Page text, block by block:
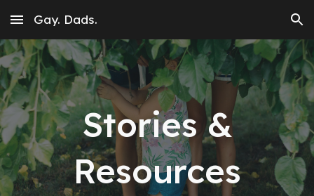
Skip to main content Skip to navigation
Gay. Dads.
Stories &
Resources